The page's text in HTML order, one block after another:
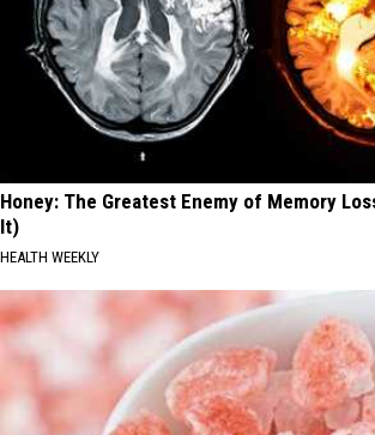
Honey: The Greatest Enemy of Memory
It)
HEALTH WEEKLY